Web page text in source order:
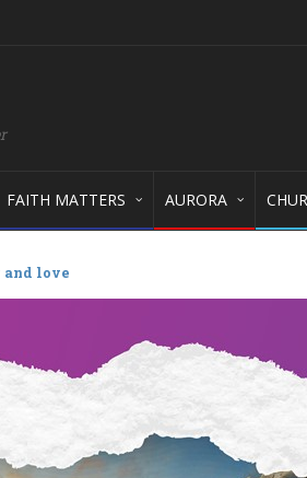
FAITH MATTERS AURORA
love